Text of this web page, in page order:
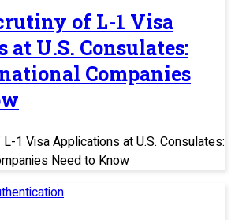
of L-1 Visa
U.S. Consulates:
Companies
1 Visa Applications at U.S. Consulates:
Need to Know